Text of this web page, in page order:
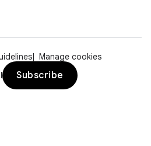
Manage cookies
Subscribe